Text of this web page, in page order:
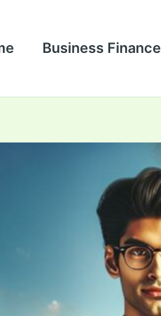
Business Finance